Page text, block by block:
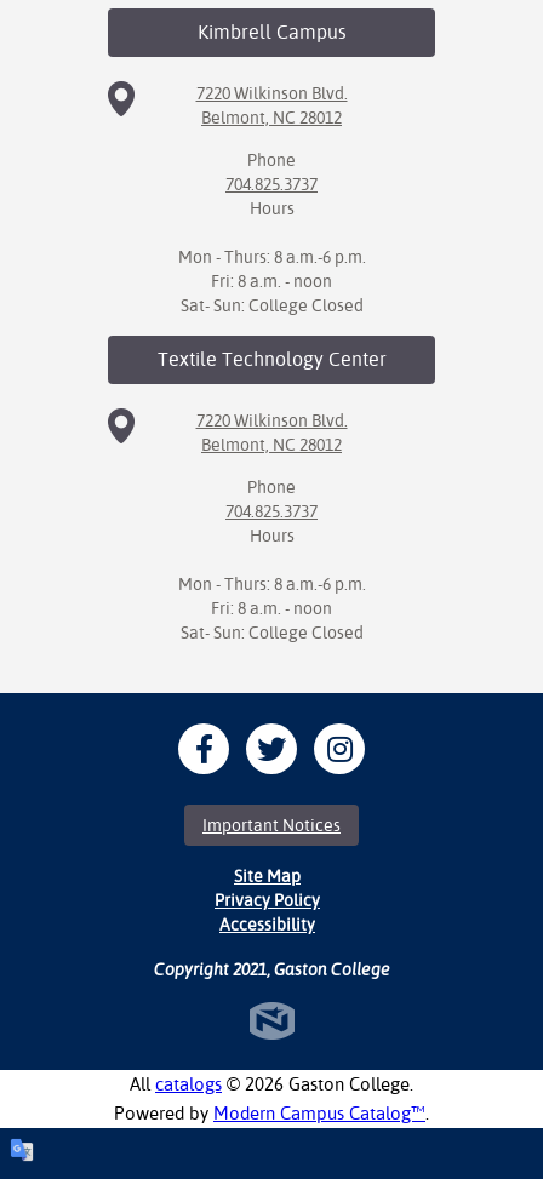
KimbrellCampus
7220 Wilkinson Blvd.
Belmont, NC 28012
Phone
704.825.3737
Hours
Mon - Thurs: 8 a.m.-6 p.m.
Fri: 8 a.m. - noon
Sat- Sun: College Closed
Textile TechnologyCenter
7220 Wilkinson Blvd.
Belmont, NC 28012
Phone
704.825.3737
Hours
Mon - Thurs: 8 a.m.-6 p.m.
Fri: 8 a.m. - noon
Sat- Sun: College Closed
Important Notices
Site Map
Privacy Policy
Accessibility
Copyright 2021, Gaston College
All catalogs © 2026 Gaston College.
Powered by Modern Campus Catalog™